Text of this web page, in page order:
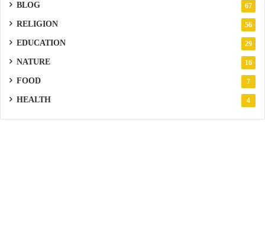
BLOG 67
RELIGION 56
EDUCATION 29
NATURE 16
FOOD 7
HEALTH 4